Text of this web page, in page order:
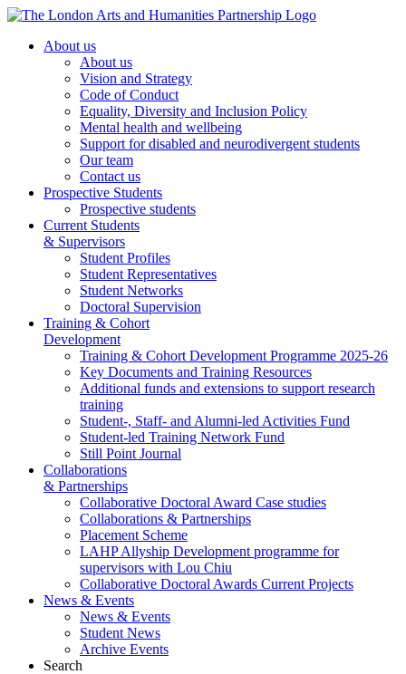
About us
About us
Vision and Strategy
Code of Conduct
Equality, Diversity and Inclusion Policy
Mental health and wellbeing
Support for disabled and neurodivergent students
Our team
Contact us
Prospective Students
Prospective students
Current Students
& Supervisors
Student Profiles
Student Representatives
Student Networks
Doctoral Supervision
Training & Cohort
Development
Training & Cohort Development Programme 2025-26
Key Documents and Training Resources
Additional funds and extensions to support research
training
Student-, Staff- and Alumni-led Activities Fund
Student-led Training Network Fund
Still Point Journal
Collaborations
& Partnerships
Collaborative Doctoral Award Case studies
Collaborations & Partnerships
Placement Scheme
LAHP Allyship Development programme for
supervisors with Lou Chiu
Collaborative Doctoral Awards Current Projects
News & Events
News & Events
Student News
Archive Events
Search